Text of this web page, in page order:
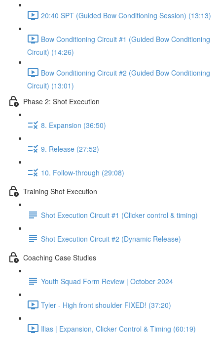
20:40 SPT (Guided Bow Conditioning Session) (13:13)
Bow Conditioning Circuit #1 (Guided Bow Conditioning
Circuit) (14:26)
Bow Conditioning Circuit #2 (Guided Bow Conditioning
Circuit) (13:01)
Phase 2: Shot Execution
8. Expansion (36:50)
9. Release (27:52)
10. Follow-through (29:08)
Training Shot Execution
Shot Execution Circuit #1 (Clicker control & timing)
Shot Execution Circuit #2 (Dynamic Release)
Coaching Case Studies
Youth Squad Form Review | October 2024
Tyler - High front shoulder FIXED! (37:20)
Ilias | Expansion, Clicker Control & Timing (60:19)